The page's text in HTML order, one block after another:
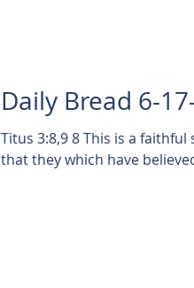
Daily Bread 6-
Titus 3:8,9 8 This is a faithful saying, and these things I will that thou affirm constantly,
that they which have